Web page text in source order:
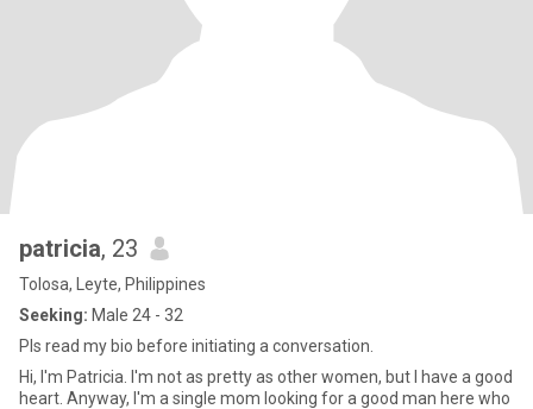
patricia, 23
Tolosa, Leyte, Philippines
Seeking: Male 24 - 32
Pls read my bio before initiating a conversation.
Hi, I'm Patricia. I'm not as pretty as other women, but I have a good
heart. Anyway, I'm a single mom looking for a good man here who